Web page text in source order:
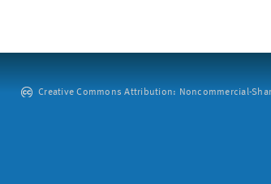
Creative Commons Attribution: Noncommercial-